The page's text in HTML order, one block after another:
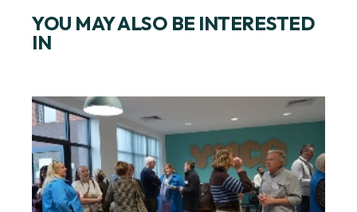
YOU MAY ALSO BE INTERESTED
IN